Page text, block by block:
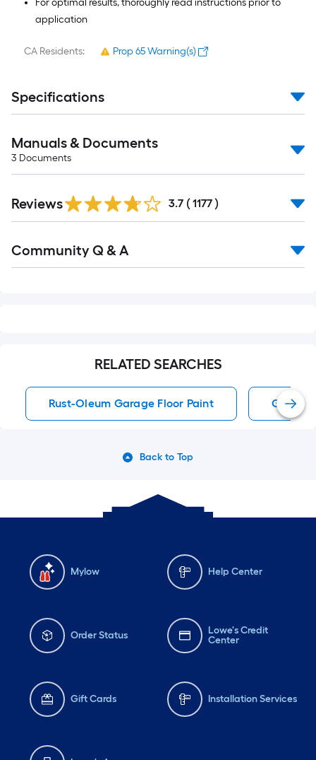
For optimal results, thoroughly read instructions prior to
application
CA Residents: Prop 65 Warning(s)
Specifications
Manuals & Documents
3 Documents
All
Reviews 3.7 ( 1177 )
All
Community Q & A
RELATED SEARCHES
Rust-Oleum Garage Floor Paint Garage
Back to Top
Mylow Help Center
Order Status
Lowe's Credit
Center
Gift Cards Installation Services